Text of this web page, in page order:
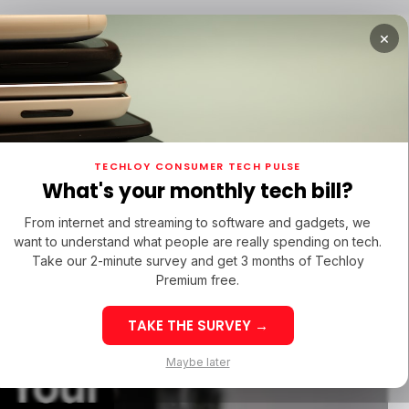
/ MONEY
LATIN AMERICA
LATIN AMERICA
32: Latin
Top Startup
/ STARTUPS
/ STARTUPS
/ MONEY
Week 32: Asia
Startup
×
TECHLOY CONSUMER TECH PULSE
What's your monthly tech bill?
From internet and streaming to software and gadgets, we
want to understand what people are really spending on tech.
Take our 2-minute survey and get 3 months of Techloy
Premium free.
TAKE THE SURVEY →
Maybe later